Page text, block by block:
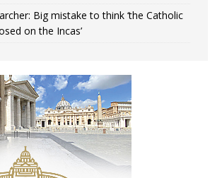
Big mistake to think ‘the Catholic
on the Incas’